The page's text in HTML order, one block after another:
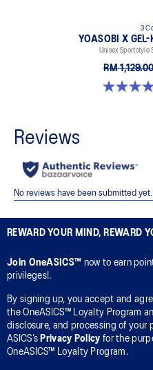
3
YOASOBI X GEL-
Unisex Sportstyle
RM
4.2 out of 5 stars. 14 reviews
REWARD YOUR MIND, REWARD
Join OneASICS™ now to earn
privileges!.
By signing up, you accept and
the OneASICS™ Loyalty Program
disclosure, and processing of your
ASICS’s Privacy Policy for the
OneASICS™ Loyalty Program.